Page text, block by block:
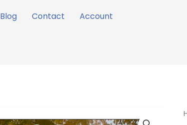
Blog Contact Account